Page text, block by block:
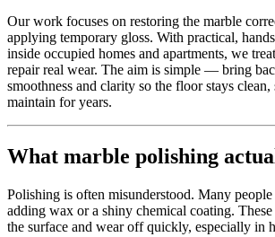
Our work focuses on restoring the marble
applying temporary gloss. With practical,
inside occupied homes and apartments, we
repair real wear. The aim is simple — bring
smoothness and clarity so the floor stays clean,
maintain for years.
What marble polishing
Polishing is often misunderstood. Many
adding wax or a shiny chemical coating.
the surface and wear off quickly, especially in